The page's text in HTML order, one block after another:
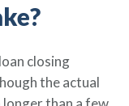
closing
the actual